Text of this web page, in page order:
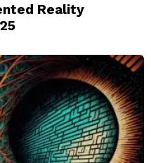
Reality